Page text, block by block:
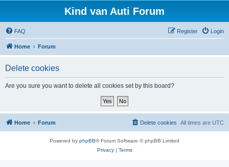
Kind van Auti Forum
FAQ Login
Register
Home Forum
Delete cookies
Are you sure you want to delete all cookies set by this board?
Home Forum All times are UTC
Delete cookies
Powered by phpBB® Forum Software © phpBB Limited
Privacy| Terms